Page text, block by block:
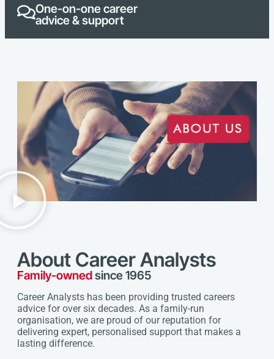
One-on-one career
advice & support
About Career Analysts
Family-ownedsince 1965
Career Analysts has been providing trusted careers
advice for over six decades. As a family-run
organisation, we are proud of our reputation for
delivering expert, personalised support that makes a
lasting difference.